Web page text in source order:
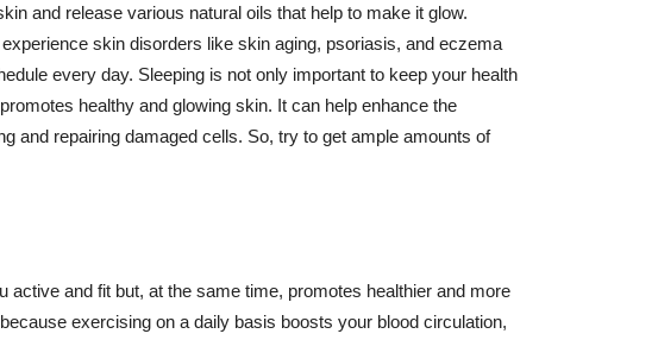
and release various natural oils that help to make it glow.
skin disorders like skin aging, psoriasis, and eczema
every day. Sleeping is not only important to keep your health
healthy and glowing skin. It can help enhance the
and repairing damaged cells. So, try to get ample amounts of
active and fit but, at the same time, promotes healthier and more
exercising on a daily basis boosts your blood circulation,